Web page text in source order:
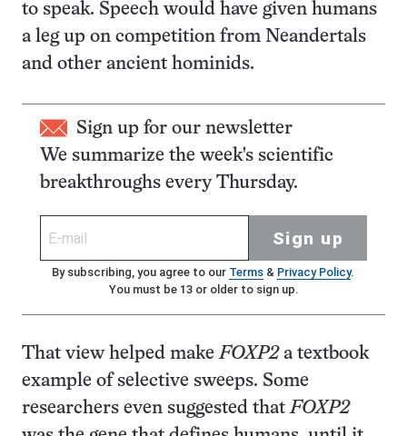
to speak. Speech would have given humans
a leg up on competition from Neandertals
and other ancient hominids.
Sign up for our newsletter
We summarize the week's scientific
breakthroughs every Thursday.
Sign up
By subscribing, you agree to our Terms& Privacy Policy.
You must be 13 or older to sign up.
That view helped makeFOXP2a textbook
example of selective sweeps. Some
researchers even suggested thatFOXP2